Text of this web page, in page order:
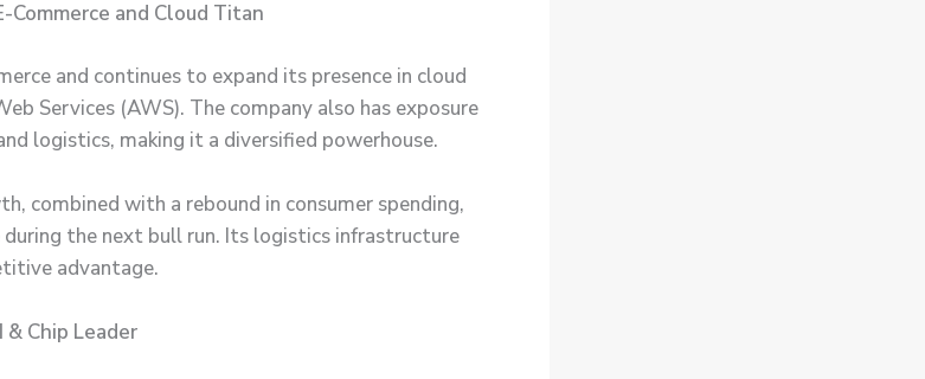
Commerce and Cloud Titan
and continues to expand its presence in cloud
Services (AWS). The company also has exposure
logistics, making it a diversified powerhouse.
combined with a rebound in consumer spending,
the next bull run. Its logistics infrastructure
advantage.
& Chip Leader